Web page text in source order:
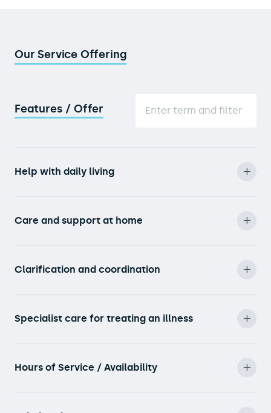
Our Service Offering
Features / Offer
Help with daily living
Care and support at home
Clarification and coordination
Specialist care for treating an illness
Hours of Service / Availability